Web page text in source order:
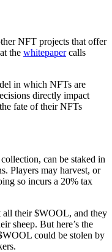
NFT projects that offer
the whitepapercalls
in which NFTs are
directly impact
fate of their NFTs
can be staked in
Players may harvest, or
so incurs a 20% tax
all their $WOOL, and they
sheep. But here’s the
could be stolen by